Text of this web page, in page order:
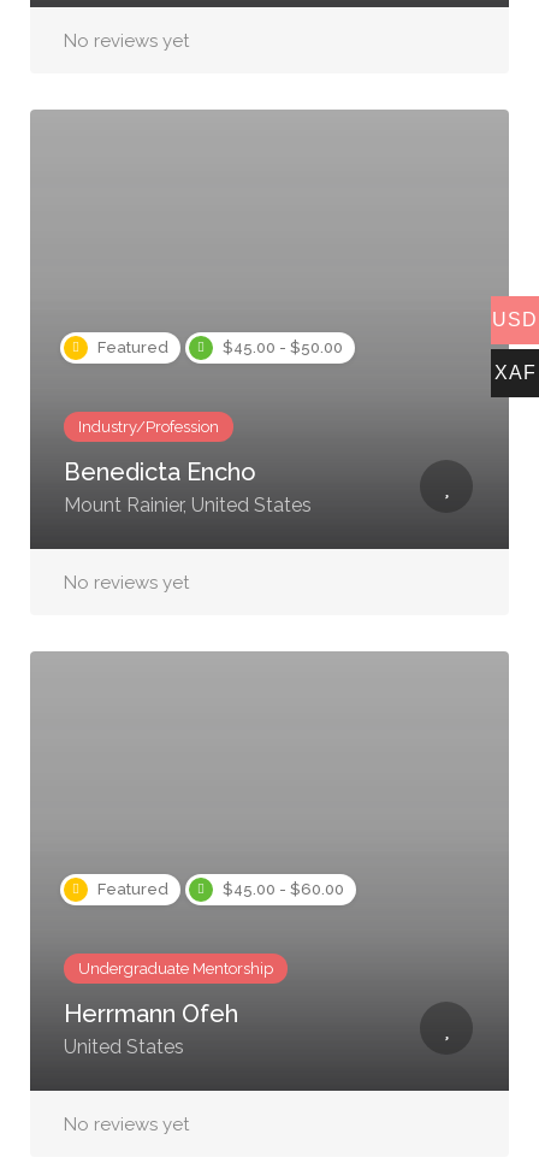
No reviews yet
Featured $45.00 - $50.00
Industry/Profession
Benedicta Encho
Mount Rainier, United States
No reviews yet
Featured $45.00 - $60.00
Undergraduate Mentorship
Herrmann Ofeh
United States
No reviews yet
USD
XAF